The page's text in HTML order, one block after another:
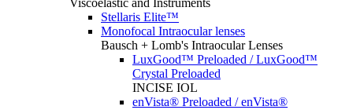
Viscoelastic and Instruments
Stellaris Elite™
Monofocal Intraocular lenses
Bausch + Lomb's Intraocular Lenses
LuxGood™ Preloaded / LuxGood™
Crystal Preloaded
INCISE IOL
enVista® Preloaded / enVista®